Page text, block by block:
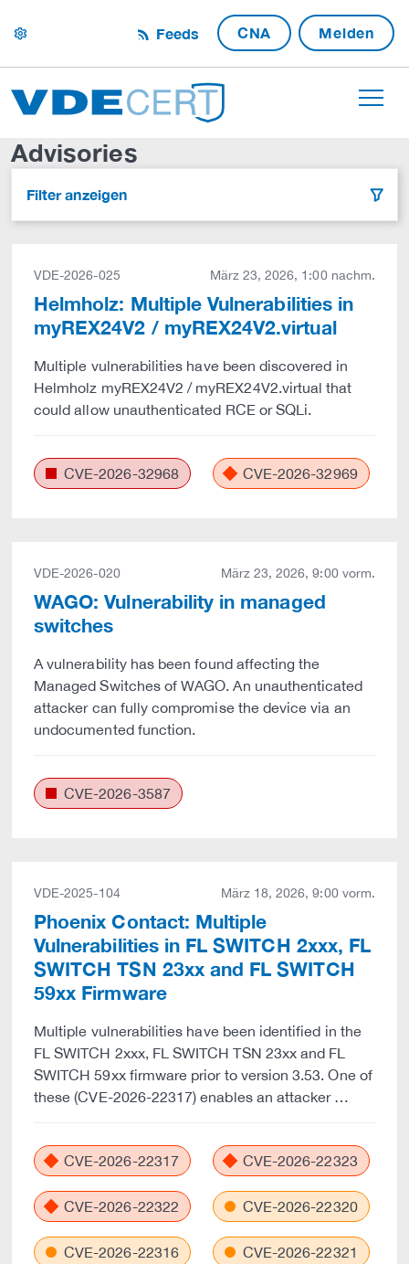
settings Feeds CNA Melden
Advisories
Filter anzeigen filter
VDE-2026-025 März 23, 2026, 1:00 nachm.
Helmholz: Multiple Vulnerabilities in
myREX24V2 / myREX24V2.virtual
Multiple vulnerabilities have been discovered in
Helmholz myREX24V2 / myREX24V2.virtual that
could allow unauthenticated RCE or SQLi.
CVE-2026-32968 CVE-2026-32969
VDE-2026-020 März 23, 2026, 9:00 vorm.
WAGO: Vulnerability in managed
switches
A vulnerability has been found affecting the
Managed Switches of WAGO. An unauthenticated
attacker can fully compromise the device via an
undocumented function.
CVE-2026-3587
VDE-2025-104 März 18, 2026, 9:00 vorm.
Phoenix Contact: Multiple
Vulnerabilities in FL SWITCH 2xxx, FL
SWITCH TSN 23xx and FL SWITCH
59xx Firmware
Multiple vulnerabilities have been identified in the
FL SWITCH 2xxx, FL SWITCH TSN 23xx and FL
SWITCH 59xx firmware prior to version 3.53. One of
these (CVE-2026-22317) enables an attacker …
CVE-2026-22317 CVE-2026-22323
CVE-2026-22322 CVE-2026-22320
CVE-2026-22316 CVE-2026-22321